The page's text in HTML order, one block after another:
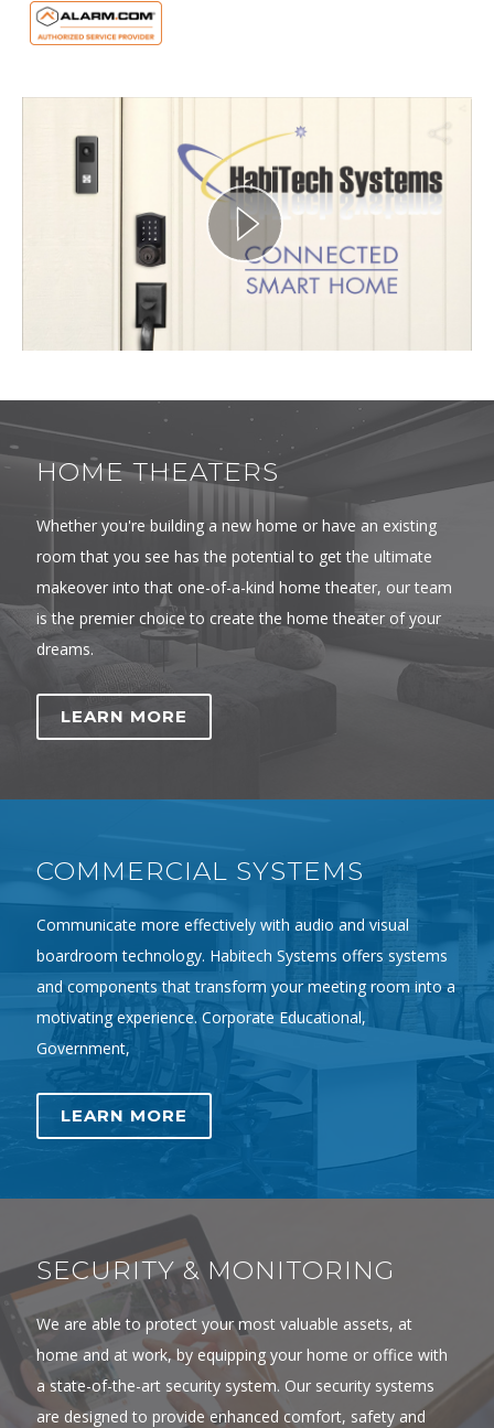
HOME THEATERS
Whether you're building a new home or have an existing
room that you see has the potential to get the ultimate
makeover into that one-of-a-kind home theater, our team
is the premier choice to create the home theater of your
dreams.
LEARN MORE
COMMERCIAL SYSTEMS
Communicate more effectively with audio and visual
boardroom technology. Habitech Systems offers systems
and components that transform your meeting room into a
motivating experience. Corporate Educational,
Government,
LEARN MORE
SECURITY & MONITORING
We are able to protect your most valuable assets, at
home and at work, by equipping your home or office with
a state-of-the-art security system. Our security systems
are designed to provide enhanced comfort, safety and